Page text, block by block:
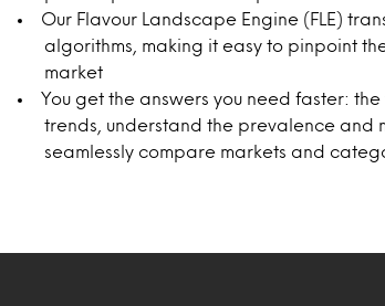
Our Flavour Landscape Engine (FLE)
algorithms, making it easy to pinpoint
market
You get the answers you need faster:
trends, understand the prevalence and
seamlessly compare markets and